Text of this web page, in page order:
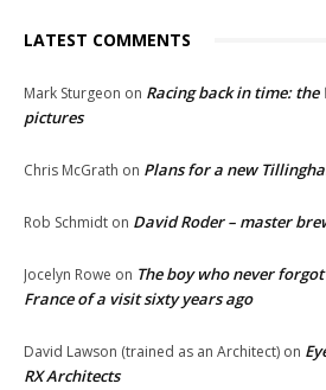
LATEST COMMENTS
Mark Sturgeon on Racing back in time: the
pictures
Chris McGrath on Plans for a new
Rob Schmidt on David Roder – master
Jocelyn Rowe on The boy who never
France of a visit sixty years ago
David Lawson (trained as an Architect) on
RX Architects